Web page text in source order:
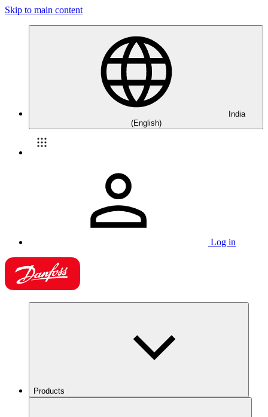
Skip to main content
India
(English)
Log in
Products